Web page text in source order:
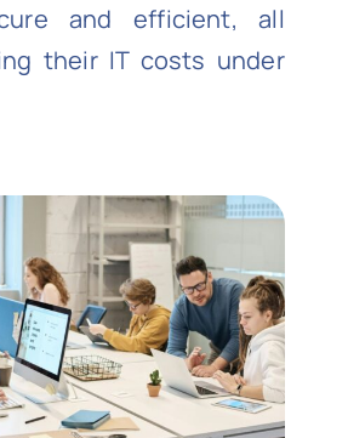
and efficient, all
their IT costs under